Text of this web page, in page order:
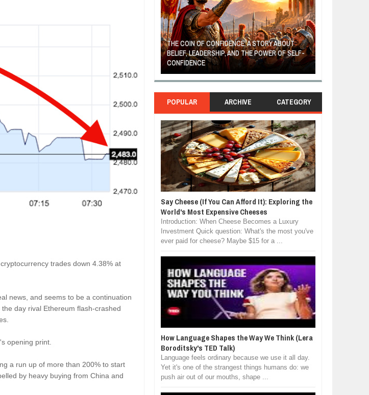
BETS
trades down 4.38% at
news, and seems to be a continuation
day rival Ethereum flash-crashed
opening print.
a run up of more than 200% to start
by heavy buying from China and
THE COIN OF CONFIDENCE: A STORY ABOUT
BELIEF, LEADERSHIP, AND THE POWER OF SELF-
CONFIDENCE
POPULAR ARCHIVE CATEGORY
Say Cheese (If You Can Afford It): Exploring the
World's Most Expensive Cheeses
Introduction: When Cheese Becomes a Luxury
Investment Quick question: What's the most you've
ever paid for cheese? Maybe $15 for a ...
How Language Shapes the Way We Think (Lera
Boroditsky's TED Talk)
Language feels ordinary because we use it all day.
Yet it's one of the strangest things humans do: we
push air out of our mouths, shape ...